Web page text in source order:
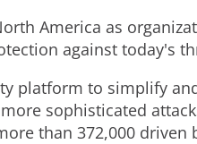
America as
against today's
platform to simplify
sophisticated
than 372,000